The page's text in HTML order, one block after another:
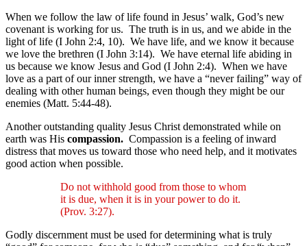
When we follow the law of life found in Jesus’ walk, God’s new
covenant is working for us. The truth is in us, and we abide in the
light of life (I John 2:4, 10). We have life, and we know it because
we love the brethren (I John 3:14). We have eternal life abiding in
us because we know Jesus and God (I John 2:4). When we have
love as a part of our inner strength, we have a “never failing” way of
dealing with other human beings, even though they might be our
enemies (Matt. 5:44-48).
Another outstanding quality Jesus Christ demonstrated while on
earth was His compassion. Compassion is a feeling of inward
distress that moves us toward those who need help, and it motivates
good action when possible.
Do not withhold good from those to whom
it is due, when it is in your power to do it.
(Prov. 3:27).
Godly discernment must be used for determining what is truly